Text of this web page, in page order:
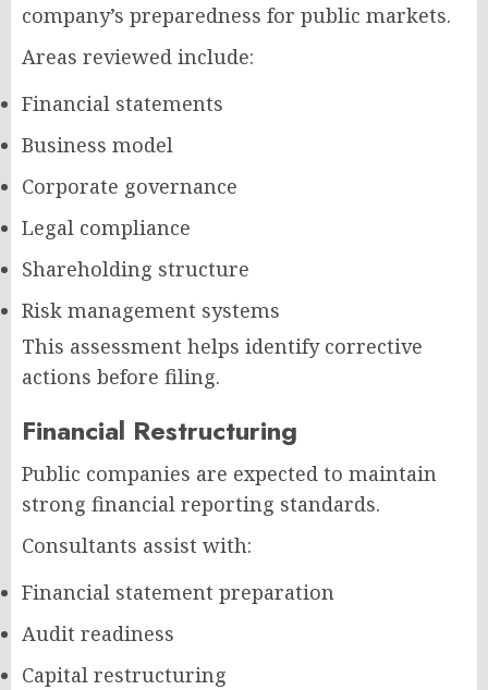
company’s preparedness for public markets.
Areas reviewed include:
Financial statements
Business model
Corporate governance
Legal compliance
Shareholding structure
Risk management systems
This assessment helps identify corrective
actions before filing.
Financial Restructuring
Public companies are expected to maintain
strong financial reporting standards.
Consultants assist with:
Financial statement preparation
Audit readiness
Capital restructuring